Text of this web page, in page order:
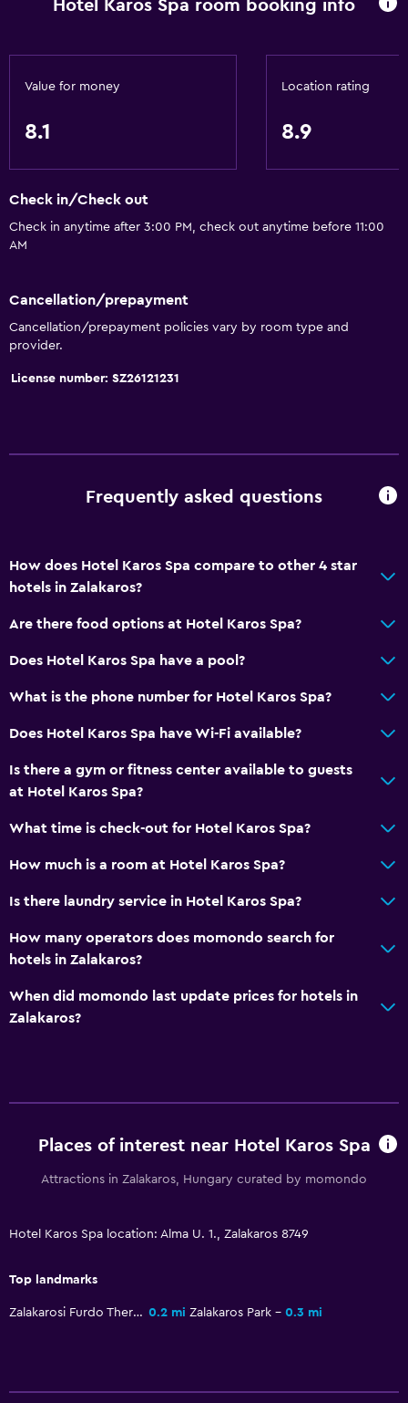
Inner courtyard view
Interconnected room(s) available
Storage available
Quiet street view
Seating area
Slippers
Carpeted
City view
Mobile hotspot device
Smoke alarms
Air-conditioned
Free Wi-Fi
Linens
Body soap
Services and conveniences
Entertainment staff
Mini-market on site
Private check-in/check-out
24hr front desk
Hairdryer
Open-air bath
Hotel Karos Spa room booking info
Value for money
8.1
Location rating
8.9
Check in/Check out
Check in anytime after 3:00 PM, check out anytime before 11:00
AM
Cancellation/prepayment
Cancellation/prepayment policies vary by room type and
provider.
License number: SZ26121231
Frequently asked questions
How does Hotel Karos Spa compare to other 4 star
hotels in Zalakaros?
Are there food options at Hotel Karos Spa?
Does Hotel Karos Spa have a pool?
What is the phone number for Hotel Karos Spa?
Does Hotel Karos Spa have Wi-Fi available?
Is there a gym or fitness center available to guests
at Hotel Karos Spa?
What time is check-out for Hotel Karos Spa?
How much is a room at Hotel Karos Spa?
Is there laundry service in Hotel Karos Spa?
How many operators does momondo search for
hotels in Zalakaros?
When did momondo last update prices for hotels in
Zalakaros?
Places of interest near Hotel Karos Spa
Attractions in Zalakaros, Hungary curated by momondo
Hotel Karos Spa location: Alma U. 1., Zalakaros 8749
Top landmarks
Zalakarosi Furdo Thermal Park 0.2 mi Zalakaros Park 0.3 mi